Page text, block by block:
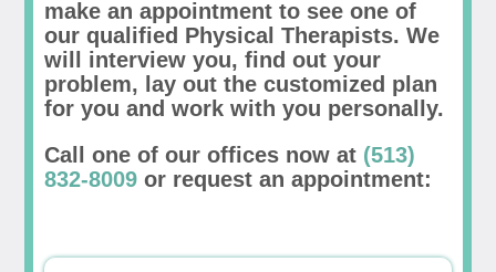
make an appointment to see one of
our qualified Physical Therapists. We
will interview you, find out your
problem, lay out the customized plan
for you and work with you personally.
Call one of our offices now at (513)
832-8009 or request an appointment: